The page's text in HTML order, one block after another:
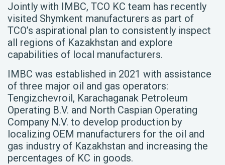
Jointly with IMBC, TCO KC team has recently
visited Shymkent manufacturers as part of
TCO’s aspirational plan to consistently inspect
all regions of Kazakhstan and explore
capabilities of local manufacturers.
IMBC was established in 2021 with assistance
of three major oil and gas operators:
Tengizchevroil, Karachaganak Petroleum
Operating B.V. and North Caspian Operating
Company N.V. to develop production by
localizing OEM manufacturers for the oil and
gas industry of Kazakhstan and increasing the
percentages of KC in goods.